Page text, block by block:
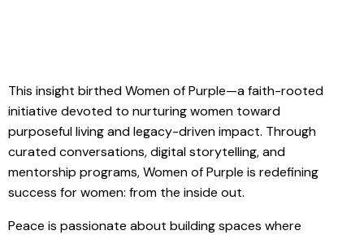
This insight birthed Women of Purple—a faith-rooted
initiative devoted to nurturing women toward
purposeful living and legacy-driven impact. Through
curated conversations, digital storytelling, and
mentorship programs, Women of Purple is redefining
success for women: from the inside out.
Peace is passionate about building spaces where